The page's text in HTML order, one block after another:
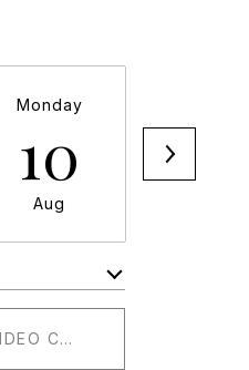
Monday
10
Aug
CHAT